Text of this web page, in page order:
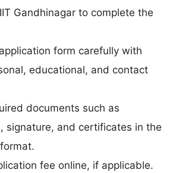
Gandhinagar to complete the
form carefully with
educational, and contact
documents such as
signature, and certificates in the
fee online, if applicable.